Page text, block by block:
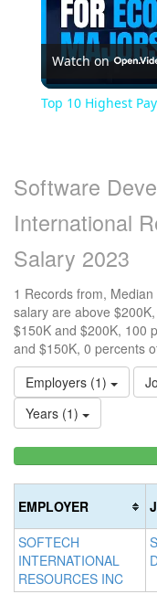
Watch on
Top 10 Highest
Software
International
Salary 2023
1 Records from,
salary are above
$150K and $200K, 100
and $150K, 0 percents
Employers (1)
Years (1)
(success)
EMPLOYER
SOFTECH
INTERNATIONAL
RESOURCES INC